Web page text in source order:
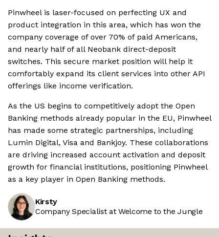
Pinwheel is laser-focused on perfecting UX and
product integration in this area, which has won the
company coverage of over 70% of paid Americans,
and nearly half of all Neobank direct-deposit
switches. This secure market position will help it
comfortably expand its client services into other API
offerings like income verification.
As the US begins to competitively adopt the Open
Banking methods already popular in the EU, Pinwheel
has made some strategic partnerships, including
Lumin Digital, Visa and Bankjoy. These collaborations
are driving increased account activation and deposit
growth for financial institutions, positioning Pinwheel
as a key player in Open Banking methods.
Kirsty
Company Specialist at Welcome to the Jungle